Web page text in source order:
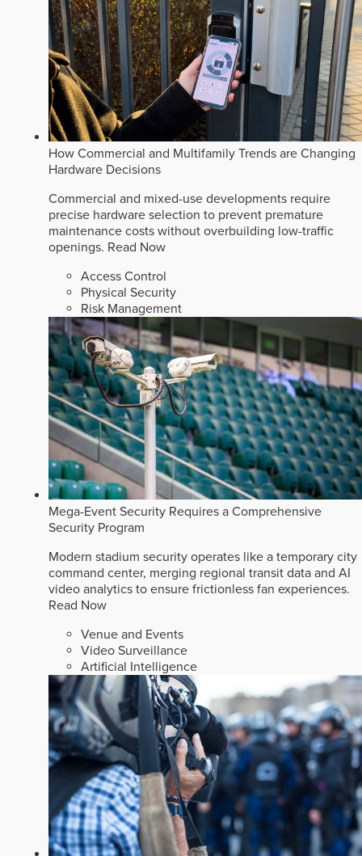
How Commercial and Multifamily Trends are Changing
Hardware Decisions
Commercial and mixed-use developments require
precise hardware selection to prevent premature
maintenance costs without overbuilding low-traffic
openings. Read Now
Access Control
Physical Security
Risk Management
Mega-Event Security Requires a Comprehensive
Security Program
Modern stadium security operates like a temporary city
command center, merging regional transit data and AI
video analytics to ensure frictionless fan experiences.
Read Now
Venue and Events
Video Surveillance
Artificial Intelligence